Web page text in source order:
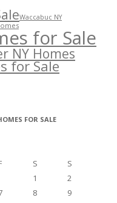
Waccabuc NY
for Sale
NY Homes
for Sale
FOR SALE
S
S
1
2
8
9